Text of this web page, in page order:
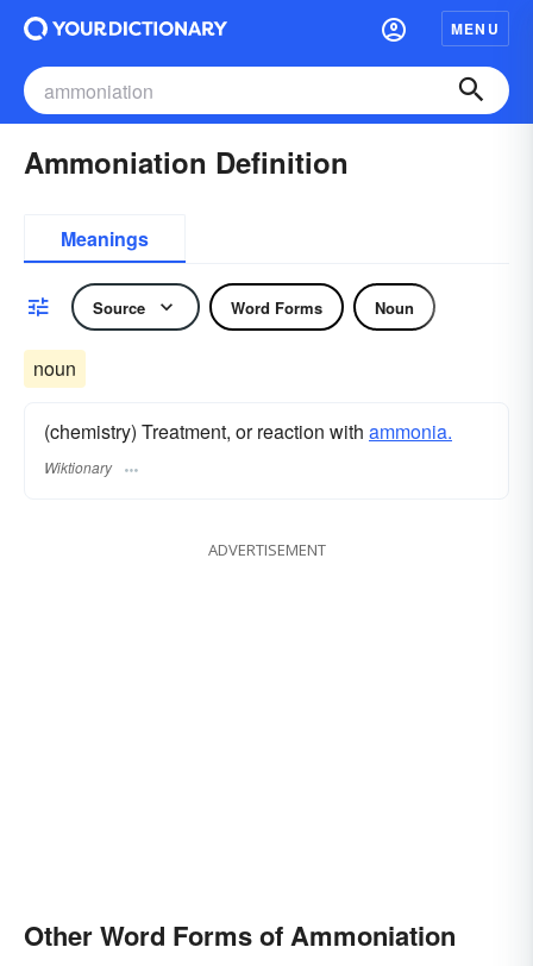
MENU
Ammoniation Definition
Meanings
Source Word Forms Noun
noun
(chemistry) Treatment, or reaction with ammonia.
Wiktionary
ADVERTISEMENT
Other Word Forms of Ammoniation